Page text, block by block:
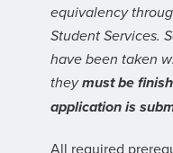
equivalency
Student Services.
have been taken
theymust be
application is
All required